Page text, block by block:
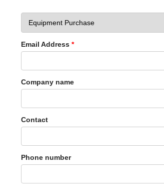
Email Address *
Company name
Contact
Phone number